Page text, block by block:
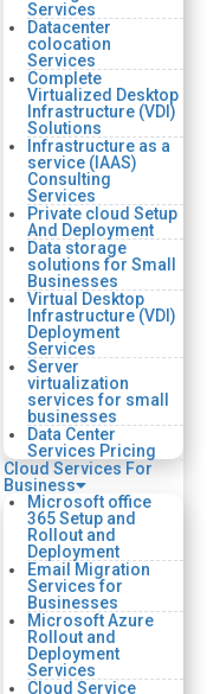
Services
Datacenter
colocation
Services
Complete
Virtualized Desktop
Infrastructure (VDI)
Solutions
Infrastructure as a
service (IAAS)
Consulting
Services
Private cloud Setup
And Deployment
Data storage
solutions for Small
Businesses
Virtual Desktop
Infrastructure (VDI)
Deployment
Services
Server
virtualization
services for small
businesses
Data Center
Services Pricing
Cloud Services For
Business
Microsoft office
365 Setup and
Rollout and
Deployment
Email Migration
Services for
Businesses
Microsoft Azure
Rollout and
Deployment
Services
Cloud Service